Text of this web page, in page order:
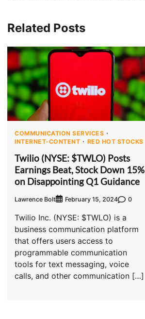
Related Posts
COMMUNICATION SERVICES
INTERNET-CONTENT
RED HOT STOCKS
Twilio (NYSE: $TWLO) Posts
Earnings Beat, Stock Down 15%
on Disappointing Q1 Guidance
Lawrence Bolt February 15, 2024 0
Twilio Inc. (NYSE: $TWLO) is a
business communication platform
that offers users access to
programmable communication
tools for text messaging, voice
calls, and other communication […]